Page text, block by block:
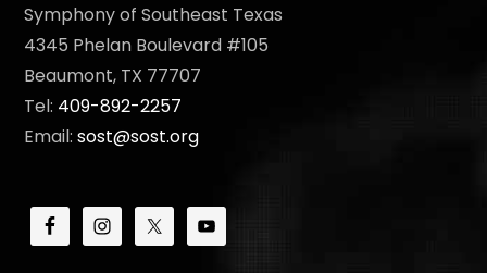
Symphony of Southeast Texas
4345 Phelan Boulevard #105
Beaumont, TX 77707
Tel: 409-892-2257
Email:sost@sost.org